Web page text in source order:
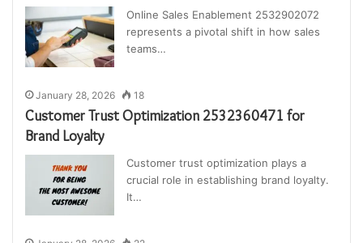
Online Sales Enablement 2532902072
represents a pivotal shift in how sales
teams…
January 28, 2026 18
Customer Trust Optimization 2532360471 for
Brand Loyalty
Customer trust optimization plays a
crucial role in establishing brand loyalty.
It…